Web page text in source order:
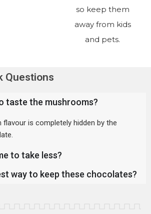
so keep them
away from kids
and pets.
Questions
taste the mushrooms?
is completely hidden by the
to take less?
way to keep these chocolates?